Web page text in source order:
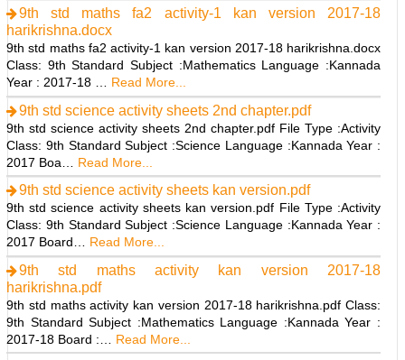
9th std maths fa2 activity-1 kan version 2017-18
harikrishna.docx
9th std maths fa2 activity-1 kan version 2017-18 harikrishna.docx
Class: 9th Standard Subject :Mathematics Language :Kannada
Year : 2017-18 …
Read More...
9th std science activity sheets 2nd chapter.pdf
9th std science activity sheets 2nd chapter.pdf File Type :Activity
Class: 9th Standard Subject :Science Language :Kannada Year :
2017 Boa…
Read More...
9th std science activity sheets kan version.pdf
9th std science activity sheets kan version.pdf File Type :Activity
Class: 9th Standard Subject :Science Language :Kannada Year :
2017 Board…
Read More...
9th std maths activity kan version 2017-18
harikrishna.pdf
9th std maths activity kan version 2017-18 harikrishna.pdf Class:
9th Standard Subject :Mathematics Language :Kannada Year :
2017-18 Board :…
Read More...